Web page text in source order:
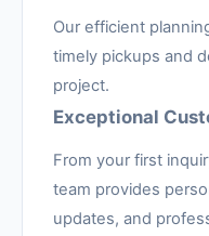
Our efficient
timely pickups and
project.
Exceptional
From your first
team provides
updates, and